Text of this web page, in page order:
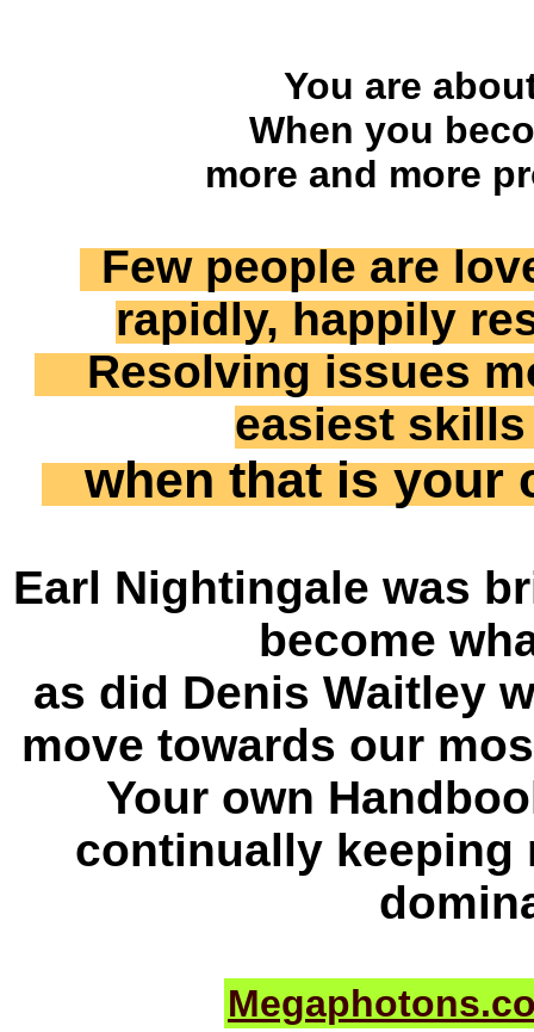
You are
When you
more and more
Few people are
rapidly, happily
Resolving issues
easiest
when that is your
Earl Nightingale was
become
as did Denis Waitley
move towards our
Your own
continually keeping